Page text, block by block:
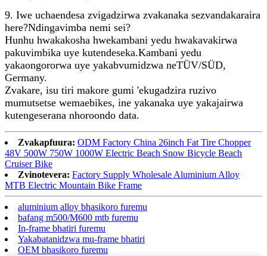
9. Iwe uchaendesa zvigadzirwa zvakanaka sezvandakaraira
here?Ndingavimba nemi sei?
Hunhu hwakakosha hwekambani yedu hwakavakirwa
pakuvimbika uye kutendeseka.Kambani yedu
yakaongororwa uye yakabvumidzwa neTÜV/SÜD,
Germany.
Zvakare, isu tiri makore gumi 'ekugadzira ruzivo
mumutsetse wemaebikes, ine yakanaka uye yakajairwa
kutengeserana nhoroondo data.
Zvakapfuura: ODM Factory China 26inch Fat Tire Chopper
48V 500W 750W 1000W Electric Beach Snow Bicycle Beach
Cruiser Bike
Zvinotevera: Factory Supply Wholesale Aluminium Alloy
MTB Electric Mountain Bike Frame
aluminium alloy bhasikoro furemu
bafang m500/M600 mtb furemu
In-frame bhatiri furemu
Yakabatanidzwa mu-frame bhatiri
OEM bhasikoro furemu